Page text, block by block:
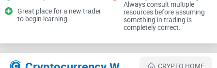
training routine, and whether this approach can realistically
nudge you toward goals like “$100/day”—without the hype
clean path, and help you avoid the traps that wipe out new
traders.
Great place for a new trader
to begin learning
Always consult multiple
resources before assuming
something in trading is
completely correct.
CRYPTO HOME